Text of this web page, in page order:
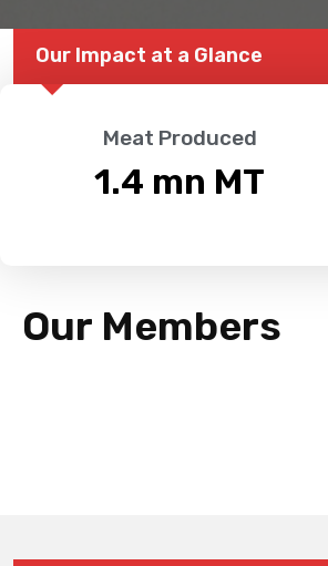
Our Impact at a Glance
Meat Produced
1.4 mn MT
Our Members